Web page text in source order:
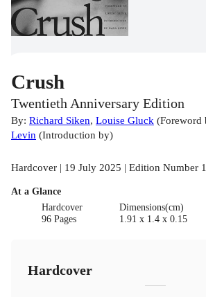
Crush
Twentieth Anniversary Edition
By: Richard Siken, Louise Gluck (Foreword
Levin (Introduction by)
Hardcover | 19 July 2025 | Edition Number 1
At a Glance
Hardcover
96 Pages
Dimensions(cm)
1.91 x 1.4 x 0.15
Hardcover